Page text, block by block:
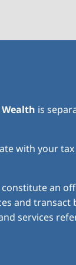
Wealth is
with your
an
and
services